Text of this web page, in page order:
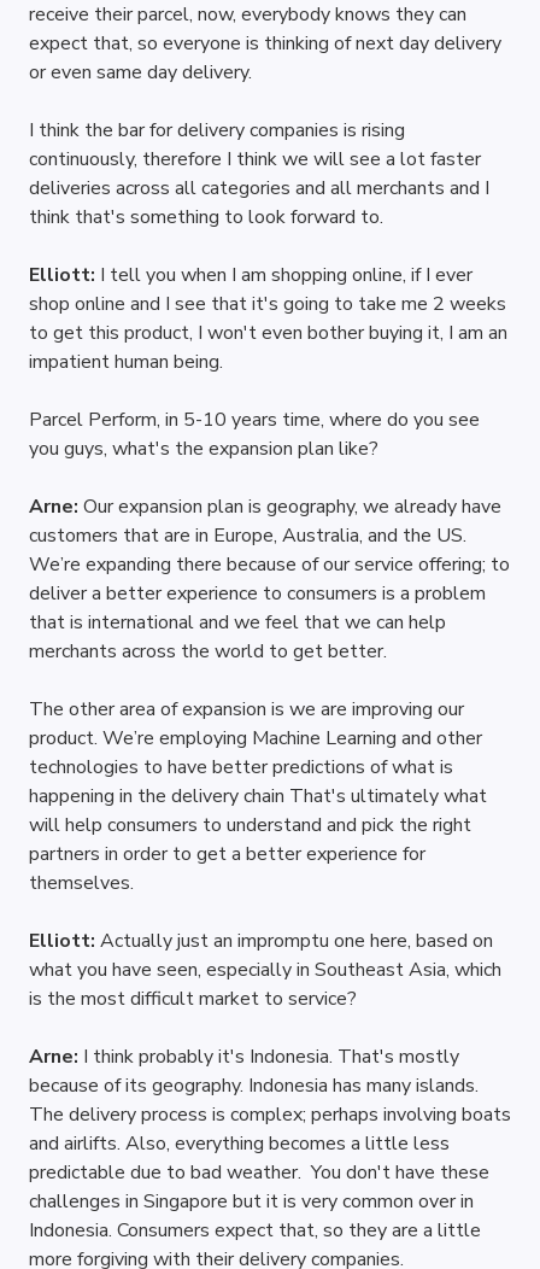
receive their parcel, now, everybody knows they can
expect that, so everyone is thinking of next day delivery
or even same day delivery.
I think the bar for delivery companies is rising
continuously, therefore I think we will see a lot faster
deliveries across all categories and all merchants and I
think that's something to look forward to.
Elliott: I tell you when I am shopping online, if I ever
shop online and I see that it's going to take me 2 weeks
to get this product, I won't even bother buying it, I am an
impatient human being.
Parcel Perform, in 5-10 years time, where do you see
you guys, what's the expansion plan like?
Arne: Our expansion plan is geography, we already have
customers that are in Europe, Australia, and the US.
We’re expanding there because of our service offering; to
deliver a better experience to consumers is a problem
that is international and we feel that we can help
merchants across the world to get better.
The other area of expansion is we are improving our
product. We’re employing Machine Learning and other
technologies to have better predictions of what is
happening in the delivery chain That's ultimately what
will help consumers to understand and pick the right
partners in order to get a better experience for
themselves.
Elliott: Actually just an impromptu one here, based on
what you have seen, especially in Southeast Asia, which
is the most difficult market to service?
Arne: I think probably it's Indonesia. That's mostly
because of its geography. Indonesia has many islands.
The delivery process is complex; perhaps involving boats
and airlifts. Also, everything becomes a little less
predictable due to bad weather.  You don't have these
challenges in Singapore but it is very common over in
Indonesia. Consumers expect that, so they are a little
more forgiving with their delivery companies.